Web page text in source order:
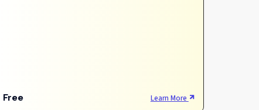
Free Learn More